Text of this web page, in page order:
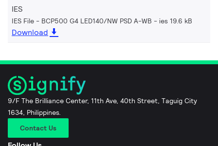
IES
IES File - BCP500 G4 LED140/NW PSD A-WB ies 19.6 kB
Download
9/F The Brilliance Center, 11th Ave, 40th Street, Taguig City
1634, Philippines.
Contact Us